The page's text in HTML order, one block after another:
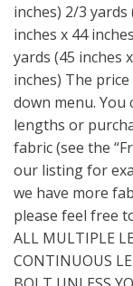
inches) 2/3 yards
inches x 44
yards (45 inches
inches) The
down menu.
lengths or
fabric (see the
our listing for
we have more
please feel free
ALL MULTIPLE
CONTINUOUS